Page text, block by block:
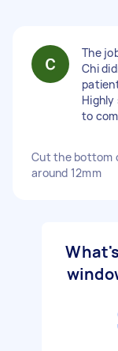
The
Chi
Highly
to
Cut the bottom
around 12mm